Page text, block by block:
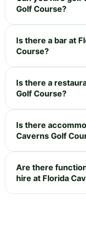
Golf Course?
Is there a bar at
Course?
Is there a
Golf Course?
Is there
Caverns Golf
Are there
hire at Florida